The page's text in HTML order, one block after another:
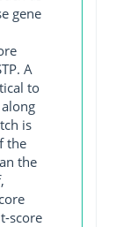
gene
A
to
is
the
the
score